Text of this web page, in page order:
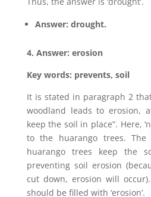
Answer: drought.
4. Answer: erosion
Key words: prevents, soil
It is stated in paragraph 2
woodland leads to erosion,
keep the soil in place”. Here,
to the huarango trees. The
huarango trees keep the
preventing soil erosion
cut down, erosion will
should be filled with ‘erosion’.